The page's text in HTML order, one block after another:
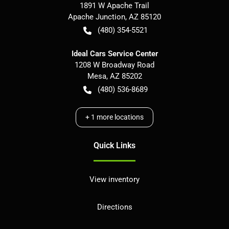
1891 W Apache Trail
Apache Junction, AZ 85120
(480) 354-5521
Ideal Cars Service Center
1208 W Broadway Road
Mesa, AZ 85202
(480) 536-8689
+ 1 more locations
Quick Links
View inventory
Directions